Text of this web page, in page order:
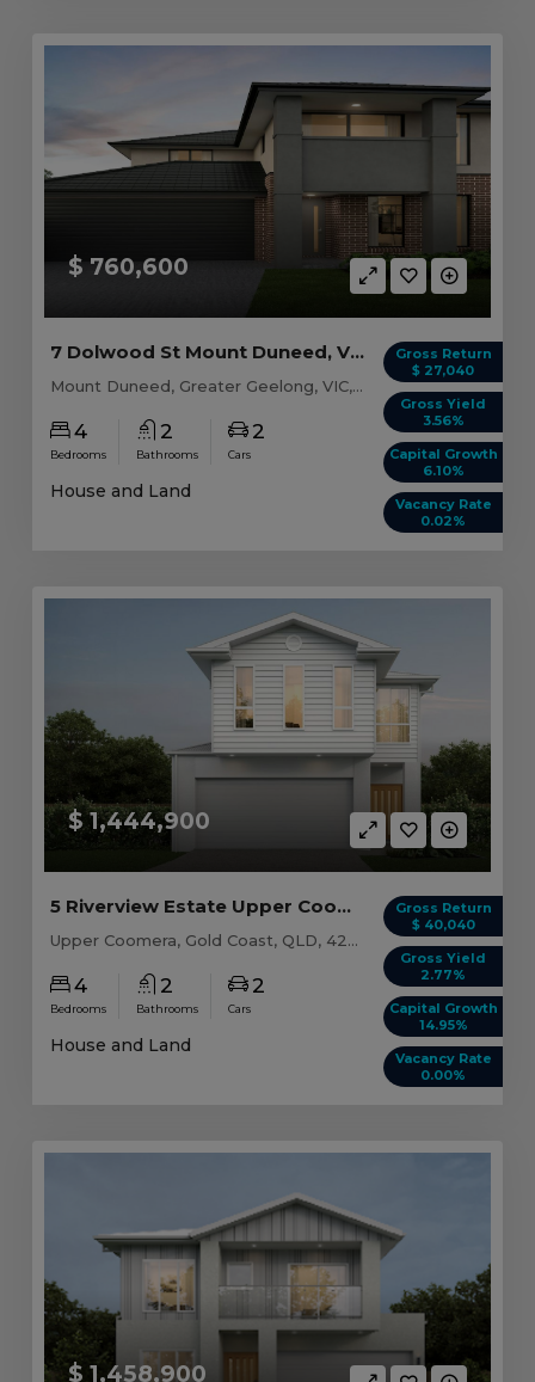
$ 760,600
Gross Return
$ 27,040
Gross Yield
3.56%
Capital Growth
6.10%
Vacancy Rate
0.02%
7 Dolwood St Mount Duneed, VIC 3216
Mount Duneed, Greater Geelong, VIC, 3216
4
Bedrooms
2
Bathrooms
2
Cars
House and Land
$ 1,444,900
Gross Return
$ 40,040
Gross Yield
2.77%
Capital Growth
14.95%
Vacancy Rate
0.00%
5 Riverview Estate Upper Coomera, QLD 4209
Upper Coomera, Gold Coast, QLD, 4209
4
Bedrooms
2
Bathrooms
2
Cars
House and Land
$ 1,458,900